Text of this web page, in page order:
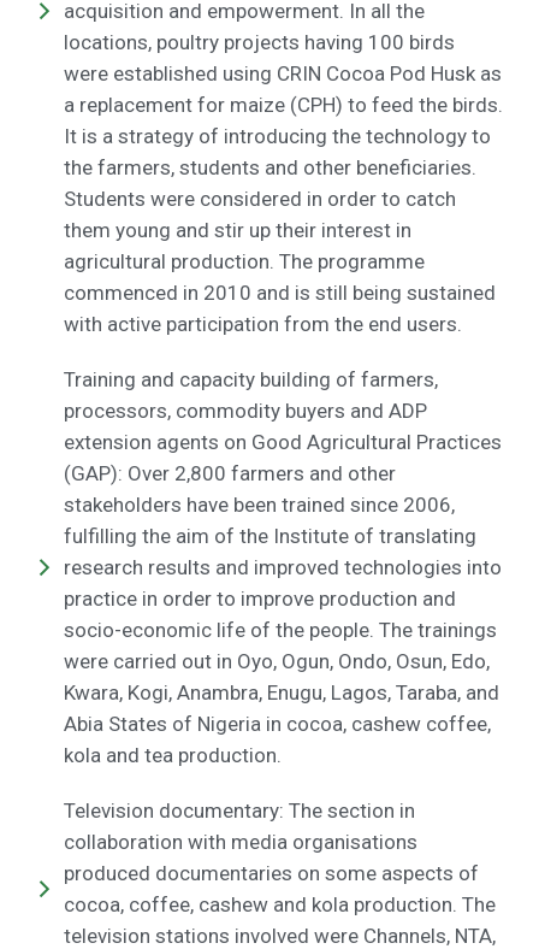
acquisition and empowerment. In all the
locations, poultry projects having 100 birds
were established using CRIN Cocoa Pod Husk as
a replacement for maize (CPH) to feed the birds.
It is a strategy of introducing the technology to
the farmers, students and other beneficiaries.
Students were considered in order to catch
them young and stir up their interest in
agricultural production. The programme
commenced in 2010 and is still being sustained
with active participation from the end users.
Training and capacity building of farmers,
processors, commodity buyers and ADP
extension agents on Good Agricultural Practices
(GAP): Over 2,800 farmers and other
stakeholders have been trained since 2006,
fulfilling the aim of the Institute of translating
research results and improved technologies into
practice in order to improve production and
socio-economic life of the people. The trainings
were carried out in Oyo, Ogun, Ondo, Osun, Edo,
Kwara, Kogi, Anambra, Enugu, Lagos, Taraba, and
Abia States of Nigeria in cocoa, cashew coffee,
kola and tea production.
Television documentary: The section in
collaboration with media organisations
produced documentaries on some aspects of
cocoa, coffee, cashew and kola production. The
television stations involved were Channels, NTA,